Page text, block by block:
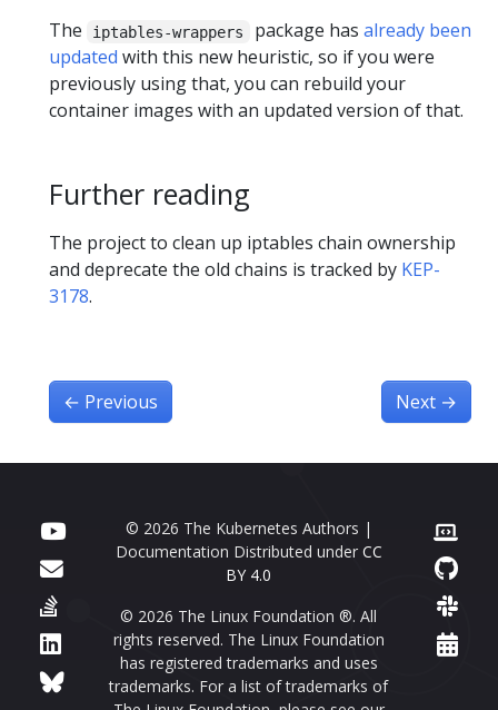
The
iptables-wrappers package has already been
updated with this new heuristic, so if you were
previously using that, you can rebuild your
container images with an updated version of that.
Further reading
The project to clean up iptables chain ownership
and deprecate the old chains is tracked by KEP-
3178.
← Previous Next →
© 2026 The Kubernetes Authors |
Documentation Distributed under CC
BY 4.0
© 2026 The Linux Foundation ®. All
rights reserved. The Linux Foundation
has registered trademarks and uses
trademarks. For a list of trademarks of